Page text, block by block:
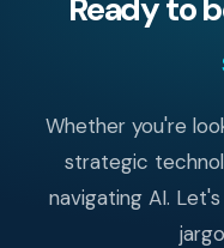
Whether you're
strategic
navigating AI.